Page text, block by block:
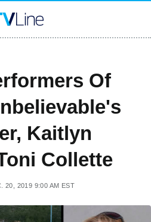
Of
Kaitlyn
Collette
20, 2019 9:00 AM EST